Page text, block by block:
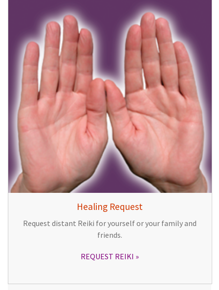
Healing Request
Request distant Reiki for yourself or your family and
friends.
REQUEST REIKI